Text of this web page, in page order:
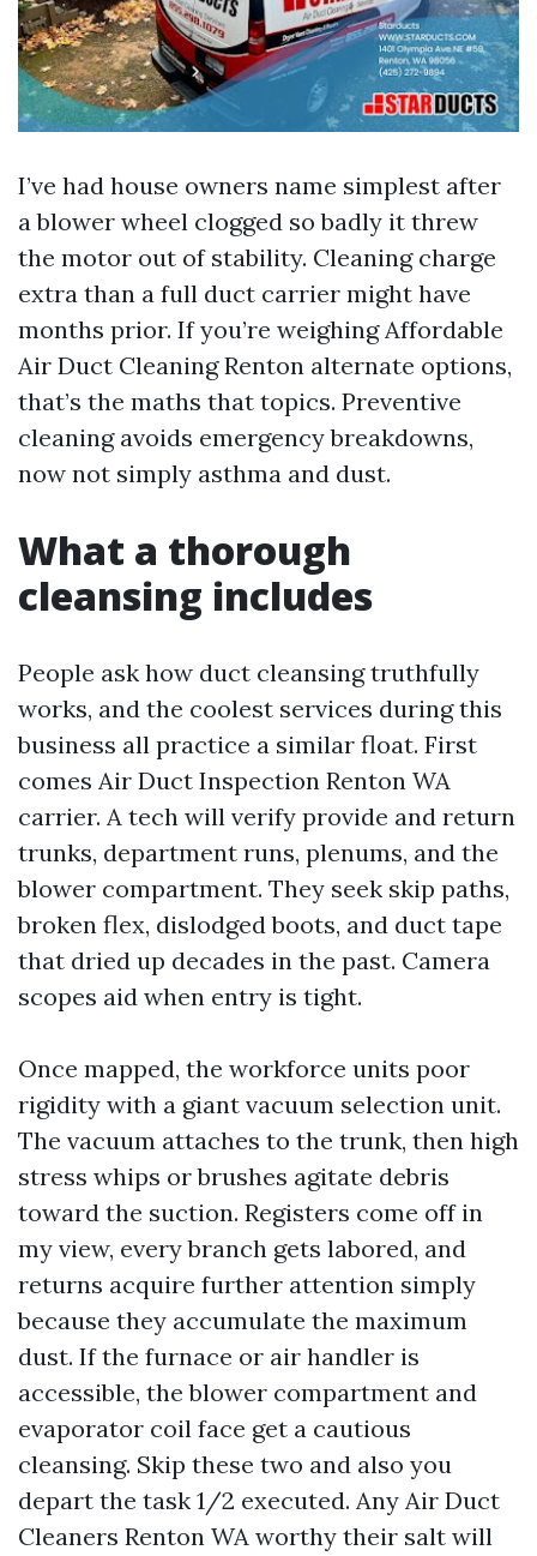
I’ve had house owners name simplest after
a blower wheel clogged so badly it threw
the motor out of stability. Cleaning charge
extra than a full duct carrier might have
months prior. If you’re weighing Affordable
Air Duct Cleaning Renton alternate options,
that’s the maths that topics. Preventive
cleaning avoids emergency breakdowns,
now not simply asthma and dust.
What a thorough
cleansing includes
People ask how duct cleansing truthfully
works, and the coolest services during this
business all practice a similar float. First
comes Air Duct Inspection Renton WA
carrier. A tech will verify provide and return
trunks, department runs, plenums, and the
blower compartment. They seek skip paths,
broken flex, dislodged boots, and duct tape
that dried up decades in the past. Camera
scopes aid when entry is tight.
Once mapped, the workforce units poor
rigidity with a giant vacuum selection unit.
The vacuum attaches to the trunk, then high
stress whips or brushes agitate debris
toward the suction. Registers come off in
my view, every branch gets labored, and
returns acquire further attention simply
because they accumulate the maximum
dust. If the furnace or air handler is
accessible, the blower compartment and
evaporator coil face get a cautious
cleansing. Skip these two and also you
depart the task 1/2 executed. Any Air Duct
Cleaners Renton WA worthy their salt will